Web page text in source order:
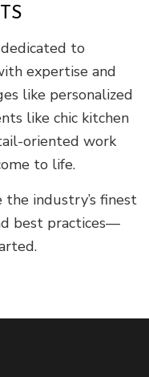
to
expertise and
like personalized
like chic kitchen
oriented work
to life.
industry’s finest
best practices—